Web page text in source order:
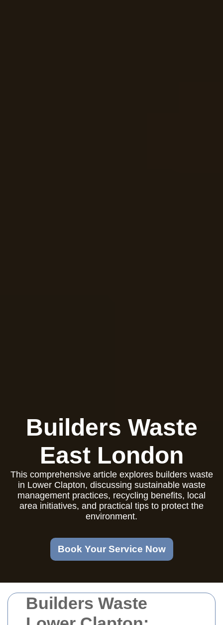
Builders Waste
Builders Waste
East London
This comprehensive article explores builders waste
in Lower Clapton, discussing sustainable waste
management practices, recycling benefits, local
area initiatives, and practical tips to protect the
environment.
Book Your Service Now